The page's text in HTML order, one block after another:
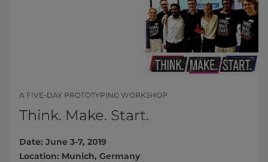
A FIVE-DAY PROTOTYPING WORKSHOP
Think. Make. Start.
Date: June 3-7, 2019
Location: Munich, Germany